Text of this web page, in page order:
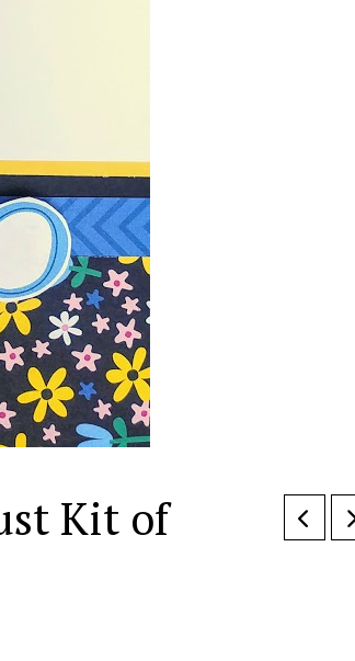
Kit of